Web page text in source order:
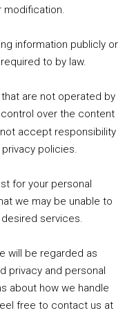
podcast
in England &
modification.
information publicly or
to by law.
are not operated by
over the content
accept responsibility
policies.
for your personal
we may be unable to
services.
will be regarded as
privacy and personal
about how we handle
free to contact us at